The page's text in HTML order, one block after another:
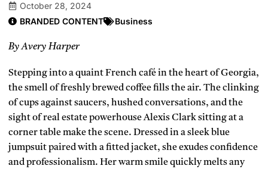
October 28, 2024
BRANDED CONTENT
Business
By Avery Harper
Stepping into a quaint French café in the heart of Georgia,
the smell of freshly brewed coffee fills the air. The clinking
of cups against saucers, hushed conversations, and the
sight of real estate powerhouse Alexis Clark sitting at a
corner table make the scene. Dressed in a sleek blue
jumpsuit paired with a fitted jacket, she exudes confidence
and professionalism. Her warm smile quickly melts any